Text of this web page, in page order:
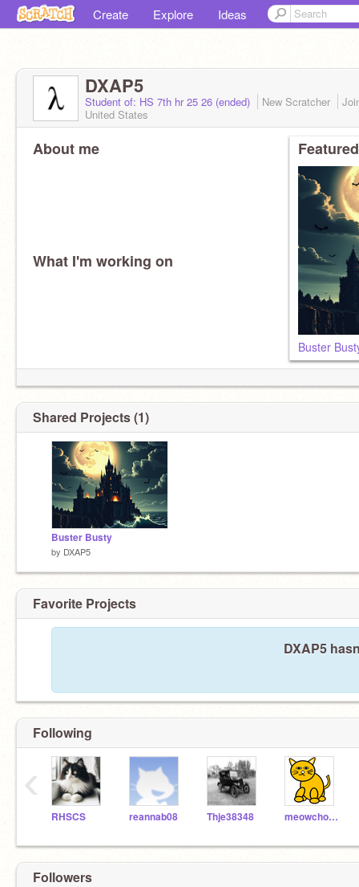
Create Explore Ideas
DXAP5
Student of: HS 7th hr 25 26 (ended) New Scratcher
United States
About me
What I'm working on
Buster
Shared Projects (1)
Buster Busty
by DXAP5
Favorite Projects
DXAP5
Following
RHSCS reannab08 Thje38348 meowchow56
‹
Followers